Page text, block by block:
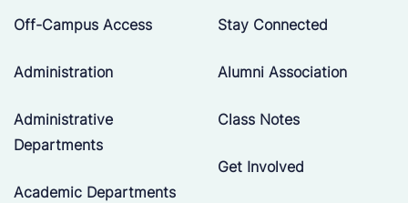
Off-Campus Access
Administration
Administrative
Departments
Academic Departments
Stay Connected
Alumni Association
Class Notes
Get Involved